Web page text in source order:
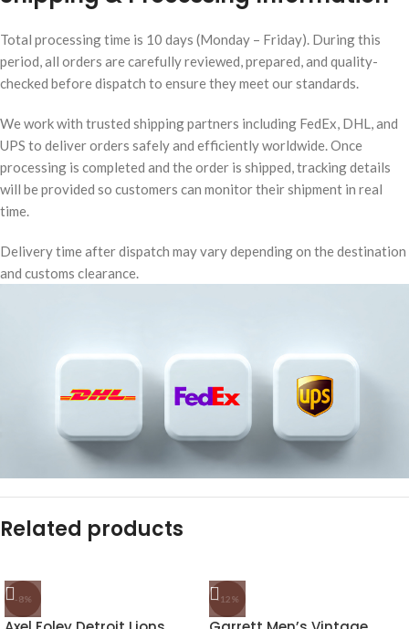
Total processing time is 10 days (Monday – Friday). During this
period, all orders are carefully reviewed, prepared, and quality-
checked before dispatch to ensure they meet our standards.
We work with trusted shipping partners including FedEx, DHL, and
UPS to deliver orders safely and efficiently worldwide. Once
processing is completed and the order is shipped, tracking details
will be provided so customers can monitor their shipment in real
time.
Delivery time after dispatch may vary depending on the destination
and customs clearance.
Related products
-8% -12%